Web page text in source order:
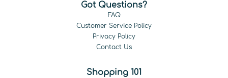
Got Questions?
FAQ
Customer Service Policy
Privacy Policy
Contact Us
Shopping 101